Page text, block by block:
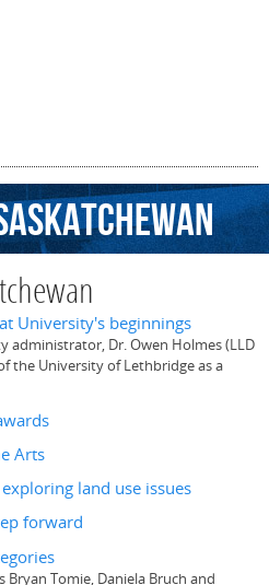
University's beginnings
administrator, Dr. Owen Holmes (LLD
the University of Lethbridge as a
Arts
land use issues
forward
Tomie, Daniela Bruch and